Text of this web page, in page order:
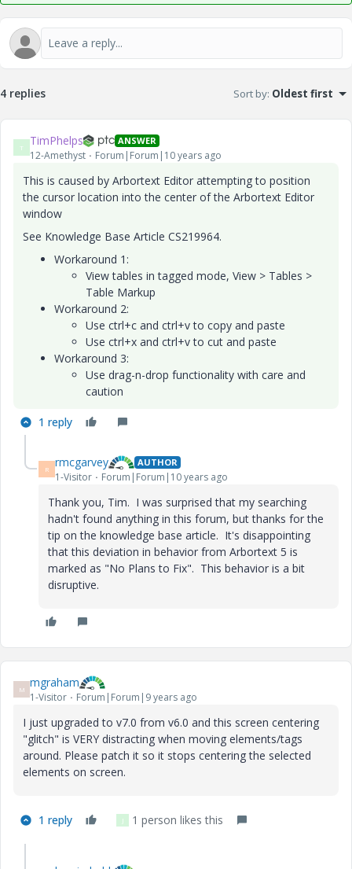
4 replies Sort by: Oldest first
T TimPhelps ANSWER
12-Amethyst Forum|Forum|10 years ago
This is caused by Arbortext Editor attempting to position
the cursor location into the center of the Arbortext Editor
window
See Knowledge Base Article CS219964.
Workaround 1:
View tables in tagged mode, View > Tables >
Table Markup
Workaround 2:
Use ctrl+c and ctrl+v to copy and paste
Use ctrl+x and ctrl+v to cut and paste
Workaround 3:
Use drag-n-drop functionality with care and
caution
1 reply
R rmcgarvey AUTHOR
1-Visitor Forum|Forum|10 years ago
Thank you, Tim. I was surprised that my searching
hadn't found anything in this forum, but thanks for the
tip on the knowledge base article. It's disappointing
that this deviation in behavior from Arbortext 5 is
marked as "No Plans to Fix". This behavior is a bit
disruptive.
M mgraham
1-Visitor Forum|Forum|9 years ago
I just upgraded to v7.0 from v6.0 and this screen centering
"glitch" is VERY distracting when moving elements/tags
around. Please patch it so it stops centering the selected
elements on screen.
1 reply J 1 person likes this